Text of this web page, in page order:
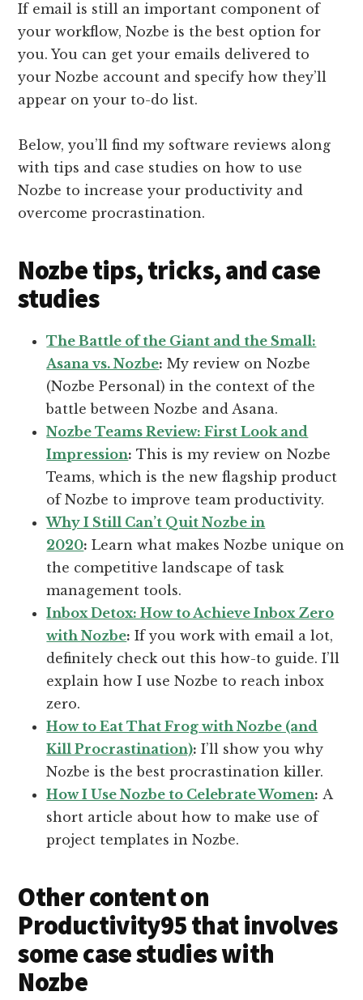
If email is still an important component of
your workflow, Nozbe is the best option for
you. You can get your emails delivered to
your Nozbe account and specify how they’ll
appear on your to-do list.
Below, you’ll find my software reviews along
with tips and case studies on how to use
Nozbe to increase your productivity and
overcome procrastination.
Nozbe tips, tricks, and case
studies
The Battle of the Giant and the Small:
Asana vs. Nozbe: My review on Nozbe
(Nozbe Personal) in the context of the
battle between Nozbe and Asana.
Nozbe Teams Review: First Look and
Impression: This is my review on Nozbe
Teams, which is the new flagship product
of Nozbe to improve team productivity.
Why I Still Can’t Quit Nozbe in
2020: Learn what makes Nozbe unique on
the competitive landscape of task
management tools.
Inbox Detox: How to Achieve Inbox Zero
with Nozbe: If you work with email a lot,
definitely check out this how-to guide. I’ll
explain how I use Nozbe to reach inbox
zero.
How to Eat That Frog with Nozbe (and
Kill Procrastination): I’ll show you why
Nozbe is the best procrastination killer.
How I Use Nozbe to Celebrate Women: A
short article about how to make use of
project templates in Nozbe.
Other content on
Productivity95 that involves
some case studies with
Nozbe